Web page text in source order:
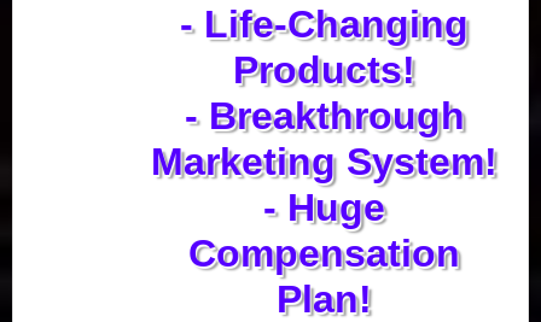
- Life-Changing
Products!
- Breakthrough
Marketing System!
- Huge
Compensation
Plan!